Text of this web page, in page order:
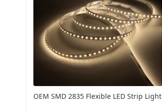
OEM SMD 2835 Flexible LED Strip Light